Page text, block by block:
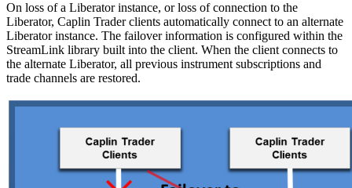
On loss of a Liberator instance, or loss of connection to the
Liberator, Caplin Trader clients automatically connect to an alternate
Liberator instance. The failover information is configured within the
StreamLink library built into the client. When the client connects to
the alternate Liberator, all previous instrument subscriptions and
trade channels are restored.